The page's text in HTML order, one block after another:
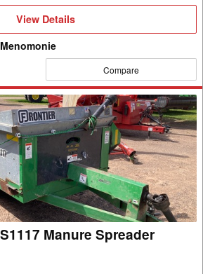
View
View Details
Compare
Manure Spreader